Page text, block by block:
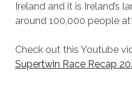
Ireland and it is Ireland’s
around 100,000 people
Check out this Youtube
Supertwin Race Recap